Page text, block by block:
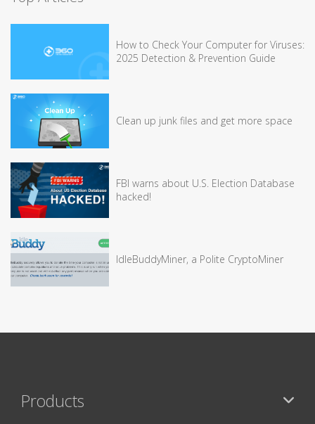
How to Check Your Computer for Viruses:
2025 Detection & Prevention Guide
Clean up junk files and get more space
FBI warns about U.S. Election Database
hacked!
IdleBuddyMiner, a Polite CryptoMiner
Products